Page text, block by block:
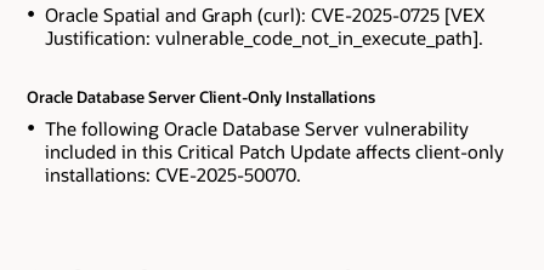
Oracle Spatial and Graph (curl): CVE-2025-0725 [VEX
Justification: vulnerable_code_not_in_execute_path].
Oracle Database Server Client-Only Installations
The following Oracle Database Server vulnerability
included in this Critical Patch Update affects client-only
installations: CVE-2025-50070.